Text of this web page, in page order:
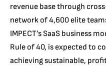
revenue base through
network of 4,600 elite
IMPECT’s SaaS business
Rule of 40, is expected to
achieving sustainable,